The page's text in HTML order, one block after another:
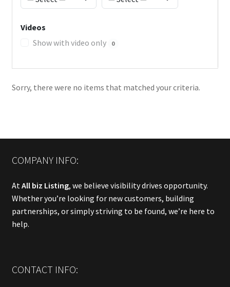
Videos
Show with video only
0
Sorry, there were no items that matched your criteria.
COMPANY INFO:
AtAll biz Listing, we believe visibility drives opportunity.
Whether you’re looking for new customers, building
partnerships, or simply striving to be found, we’re here to
help.
CONTACT INFO: